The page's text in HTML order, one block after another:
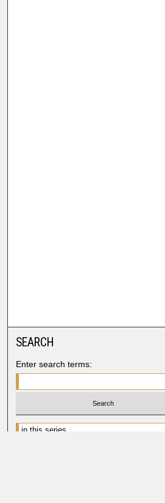
SEARCH
Enter search terms: